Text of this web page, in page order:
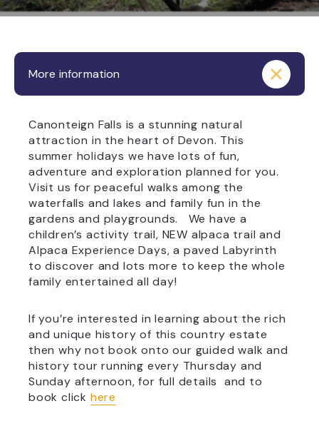
More information
Canonteign Falls is a stunning natural
attraction in the heart of Devon. This
summer holidays we have lots of fun,
adventure and exploration planned for you.
Visit us for peaceful walks among the
waterfalls and lakes and family fun in the
gardens and playgrounds. We have a
children’s activity trail, NEW alpaca trail and
Alpaca Experience Days, a paved Labyrinth
to discover and lots more to keep the whole
family entertained all day!
If you’re interested in learning about the rich
and unique history of this country estate
then why not book onto our guided walk and
history tour running every Thursday and
Sunday afternoon, for full details and to
book click here